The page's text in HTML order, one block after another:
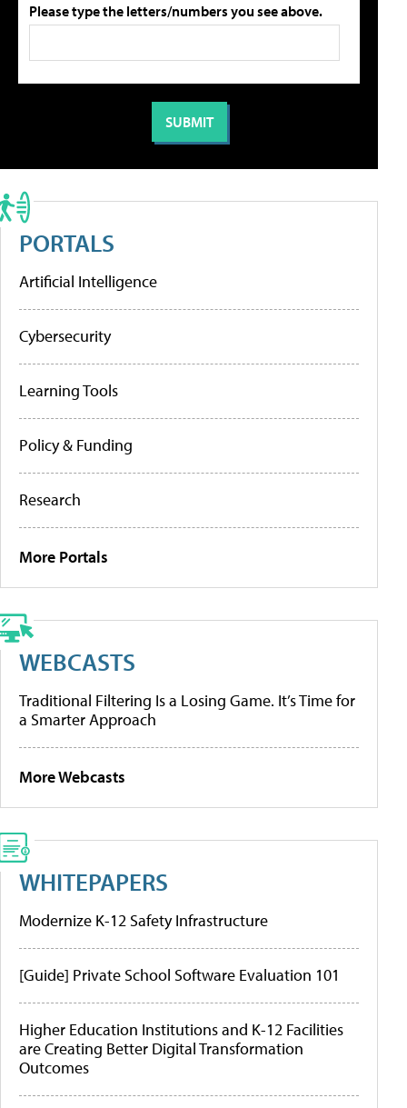
Please type the letters/numbers you see above.
PORTALS
Artificial Intelligence
Cybersecurity
Learning Tools
Policy & Funding
Research
More Portals
WEBCASTS
Traditional Filtering Is a Losing Game. It’s Time for
a Smarter Approach
More Webcasts
WHITEPAPERS
Modernize K-12 Safety Infrastructure
[Guide] Private School Software Evaluation 101
Higher Education Institutions and K-12 Facilities
are Creating Better Digital Transformation
Outcomes